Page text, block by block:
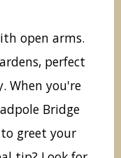
open arms.
perfect
When you're
Bridge
greet your